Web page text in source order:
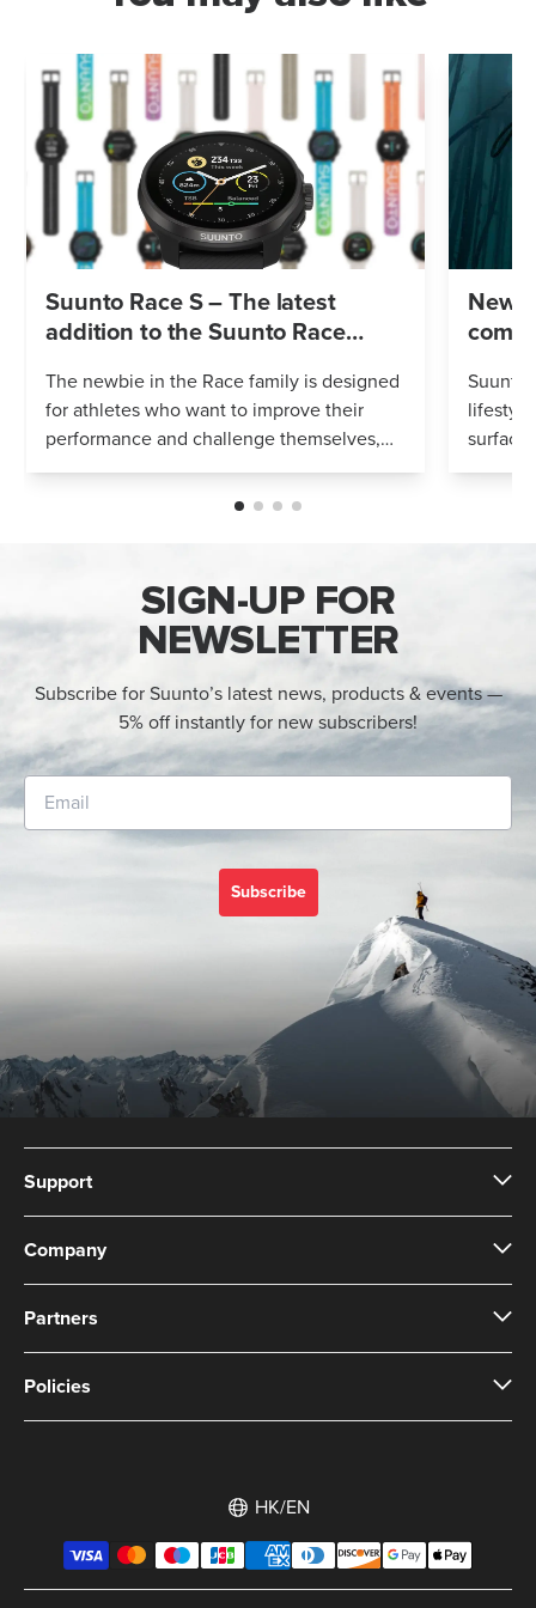
Suunto Race S – The latest
addition to the Suunto Race
The newbie in the Race family is designed
for athletes who want to improve their
performance and challenge themselves,
New
Suunto
surface
SIGN-UP FOR
NEWSLETTER
Subscribe for Suunto’s latest news, products & events —
5% off instantly for new subscribers!
Subscribe
Support
Company
Partners
Policies
HK/EN